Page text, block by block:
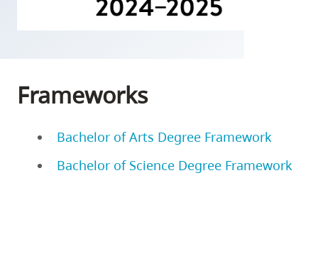
Option
Frameworks
Bachelor of Arts Degree Framework
Bachelor of Science Degree Framework